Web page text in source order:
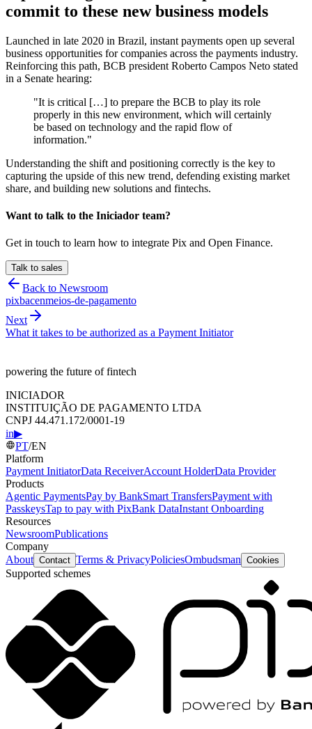
commit to these new business models
Launched in late 2020 in Brazil, instant payments open up several
business opportunities for companies across the payments industry.
Reinforcing this path, BCB president Roberto Campos Neto stated
in a Senate hearing:
"It is critical […] to prepare the BCB to play its role
properly in this new environment, which will certainly
be based on technology and the rapid flow of
information."
Understanding the shift and positioning correctly is the key to
capturing the upside of this new trend, defending existing market
share, and building new solutions and fintechs.
Want to talk to the Iniciador team?
Get in touch to learn how to integrate Pix and Open Finance.
Talk to sales
Back to Newsroom
pixbacenmeios-de-pagamento
Next
What it takes to be authorized as a Payment Initiator
powering the future of fintech
INICIADOR
INSTITUIÇÃO DE PAGAMENTO LTDA
CNPJ 44.471.172/0001-19
in▶
PT/EN
Platform
Payment InitiatorData ReceiverAccount HolderData Provider
Products
Agentic PaymentsPay by BankSmart TransfersPayment with
PasskeysTap to pay with PixBank DataInstant Onboarding
Resources
NewsroomPublications
Company
About Contact Terms & PrivacyPoliciesOmbudsman Cookies
Supported schemes